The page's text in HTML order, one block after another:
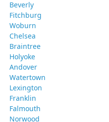
Beverly
Fitchburg
Woburn
Chelsea
Braintree
Holyoke
Andover
Watertown
Lexington
Franklin
Falmouth
Norwood